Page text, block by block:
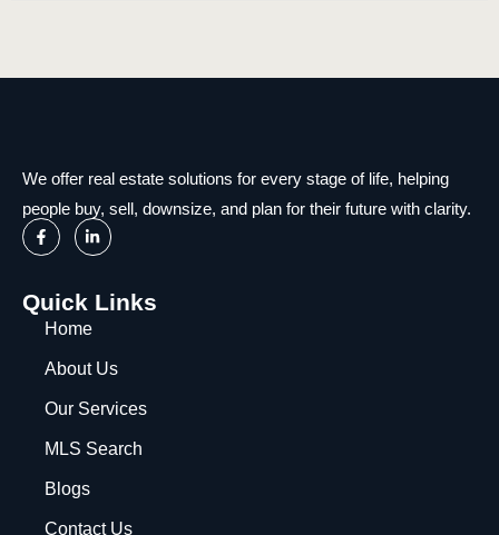
We offer real estate solutions for every stage of life, helping
people buy, sell, downsize, and plan for their future with clarity.
Quick Links
Home
About Us
Our Services
MLS Search
Blogs
Contact Us